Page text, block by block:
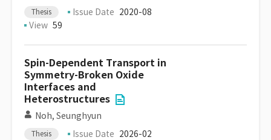
Thesis Issue Date 2020-08
View 59
Spin-Dependent Transport in
Symmetry-Broken Oxide
Interfaces and
Heterostructures
Noh, Seunghyun
Thesis Issue Date 2026-02